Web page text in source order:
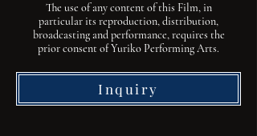
The use of any content of this Film, in
particular its reproduction, distribution,
broadcasting and performance, requires the
prior consent of Yuriko Performing Arts.
Inquiry